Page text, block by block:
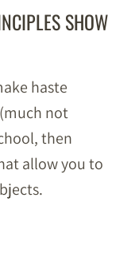
SHOW
haste
not
then
allow you to